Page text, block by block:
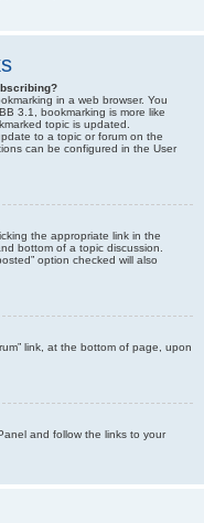
in a web browser. You
3.1, bookmarking is more like
topic is updated.
to a topic or forum on the
can be configured in the User
the appropriate link in the
bottom of a topic discussion.
option checked will also
link, at the bottom of page, upon
and follow the links to your